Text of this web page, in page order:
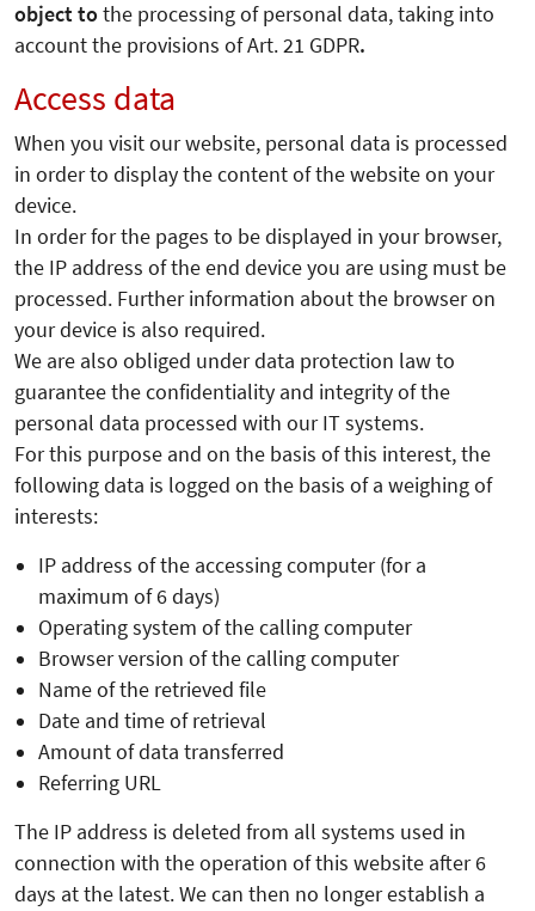
object tothe processing of personal data, taking into
account the provisions of Art. 21 GDPR.
Access data
When you visit our website, personal data is processed
in order to display the content of the website on your
device.
In order for the pages to be displayed in your browser,
the IP address of the end device you are using must be
processed. Further information about the browser on
your device is also required.
We are also obliged under data protection law to
guarantee the confidentiality and integrity of the
personal data processed with our IT systems.
For this purpose and on the basis of this interest, the
following data is logged on the basis of a weighing of
interests:
IP address of the accessing computer (for a
maximum of 6 days)
Operating system of the calling computer
Browser version of the calling computer
Name of the retrieved file
Date and time of retrieval
Amount of data transferred
Referring URL
The IP address is deleted from all systems used in
connection with the operation of this website after 6
days at the latest. We can then no longer establish a